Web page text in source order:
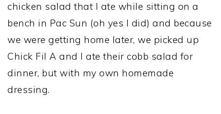
chicken salad that I ate while sitting on a
bench in Pac Sun (oh yes I did) and because
we were getting home later, we picked up
Chick Fil A and I ate their cobb salad for
dinner, but with my own homemade
dressing.